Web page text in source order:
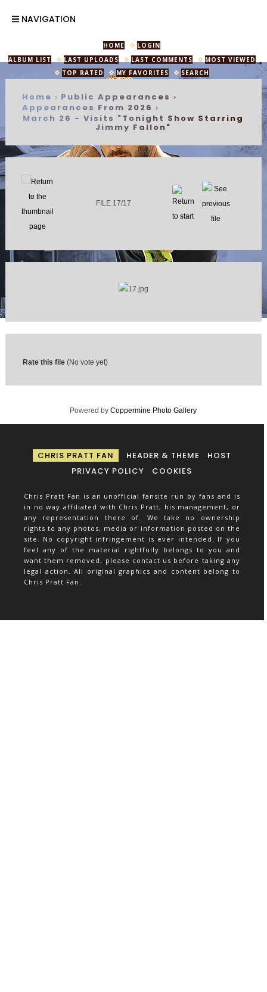
NAVIGATION
HOME
LOGIN
ALBUM LIST
LAST UPLOADS LAST COMMENTS
MOST VIEWED
TOP RATED
MY FAVORITES SEARCH
Home > Public Appearances >
Appearances From 2026 >
March 26 - Visits "Tonight Show Starring
Jimmy Fallon"
FILE 17/17
Rate this file (No vote yet)
Powered byCoppermine Photo Gallery
CHRIS PRATT FAN HEADER & THEME
HOST
PRIVACY POLICY
COOKIES
Chris Pratt Fan is an unofficial fansite run by fans and is
in no way affiliated with Chris Pratt, his management, or
any representation there of. We take no ownership
rights to any photos, media or information posted on the
site. No copyright infringement is ever intended. If you
feel any of the material rightfully belongs to you and
want them removed, please contact us before taking any
legal action. All original graphics and content belong to
Chris Pratt Fan.